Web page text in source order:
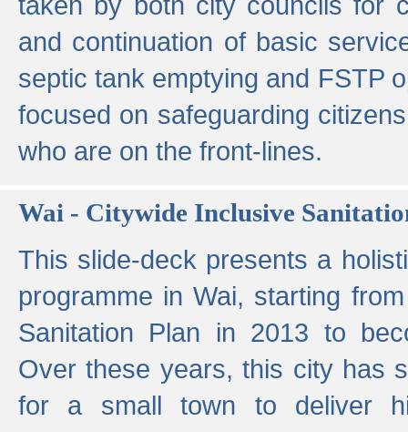
and continuation of basic
septic tank emptying and FSTP
focused on safeguarding
who are on the front-lines.
Wai - Citywide Inclusive
This slide-deck presents a
programme in Wai, starting
Sanitation Plan in 2013 to
Over these years, this city has
for a small town to deliver